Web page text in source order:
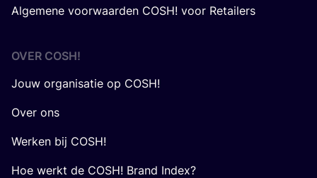
Algemene voorwaarden COSH! voor Retailers
OVER COSH!
Jouw organisatie op COSH!
Over ons
Werken bij COSH!
Hoe werkt de COSH! Brand Index?